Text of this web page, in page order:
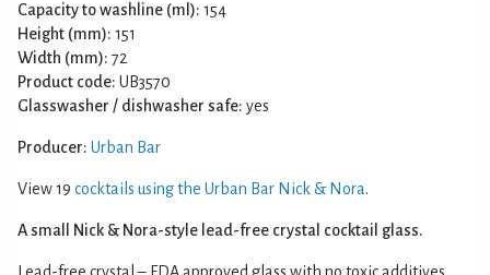
Capacity to washline (ml): 154
Height (mm): 151
Width (mm): 72
Product code: UB3570
Glasswasher / dishwasher safe: yes
Producer: Urban Bar
View 19 cocktails using the Urban Bar Nick & Nora.
A small Nick & Nora-style lead-free crystal cocktail glass.